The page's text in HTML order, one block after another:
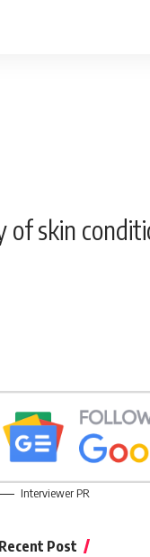
of skin
Interviewer PR
Recent Post